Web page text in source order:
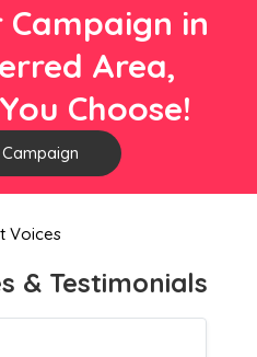
Campaign in
Area,
Choose!
Voices
& Testimonials